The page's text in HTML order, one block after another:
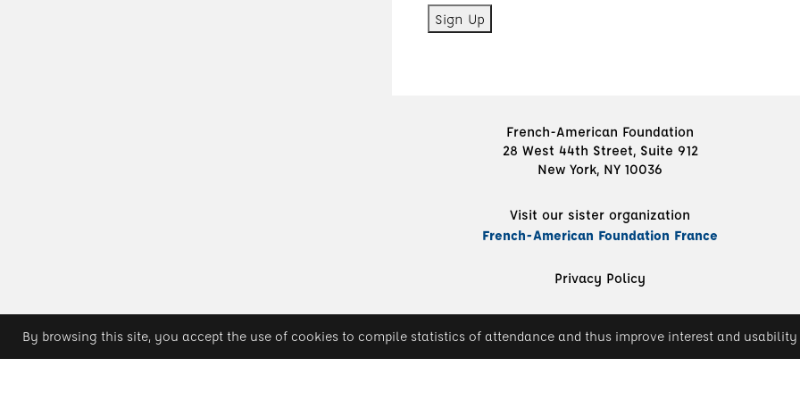
French-American Foundation
28 West 44th Street, Suite 912
New York, NY 10036
Visit our sister organization
French-American Foundation France
Privacy Policy
By browsing this site, you accept the use of cookies to compile statistics of attendance and thus improve interest and usability